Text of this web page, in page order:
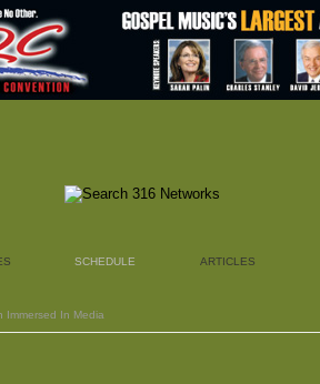
SCHEDULE ARTICLES
Immersed In Media